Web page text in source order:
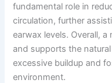
fundamental role in
circulation, further
earwax levels. Overall,
and supports the
excessive buildup and
environment.